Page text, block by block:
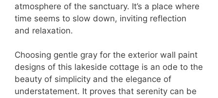
atmosphere of the sanctuary. It’s a place where
time seems to slow down, inviting reflection
and relaxation.
Choosing gentle gray for the exterior wall paint
designs of this lakeside cottage is an ode to the
beauty of simplicity and the elegance of
understatement. It proves that serenity can be